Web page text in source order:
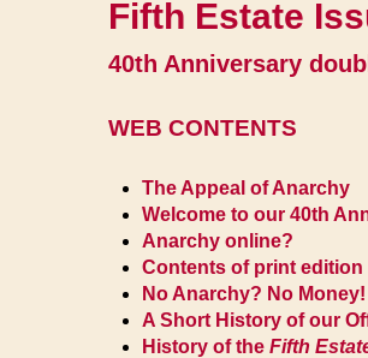
Fifth Estate
40th Anniversary
WEB CONTENTS
The Appeal of Anarchy
Welcome to our 40th
Anarchy online?
Contents of print edition
No Anarchy? No Money!
A Short History of our
History of the Fifth